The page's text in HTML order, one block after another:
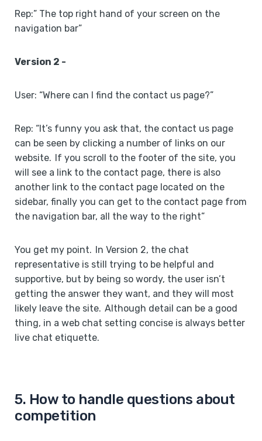
Rep:” The top right hand of your screen on the
navigation bar”
Version 2 -
User: “Where can I find the contact us page?”
Rep: “It’s funny you ask that, the contact us page
can be seen by clicking a number of links on our
website. If you scroll to the footer of the site, you
will see a link to the contact page, there is also
another link to the contact page located on the
sidebar, finally you can get to the contact page from
the navigation bar, all the way to the right”
You get my point. In Version 2, the chat
representative is still trying to be helpful and
supportive, but by being so wordy, the user isn’t
getting the answer they want, and they will most
likely leave the site. Although detail can be a good
thing, in a web chat setting concise is always better
live chat etiquette.
5. How to handle questions about
competition